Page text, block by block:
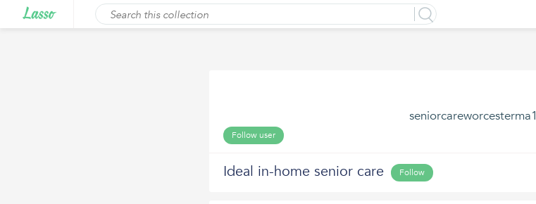
seniorcareworcesterma1
Follow user
Ideal in-home senior care Follow